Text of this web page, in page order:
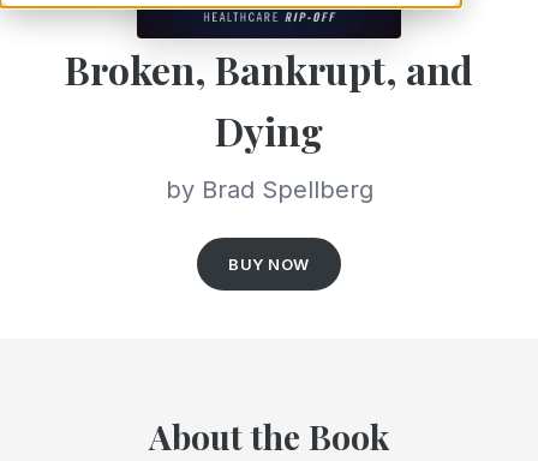
Broken, Bankrupt, and
Dying
by Brad Spellberg
BUY NOW
About the Book